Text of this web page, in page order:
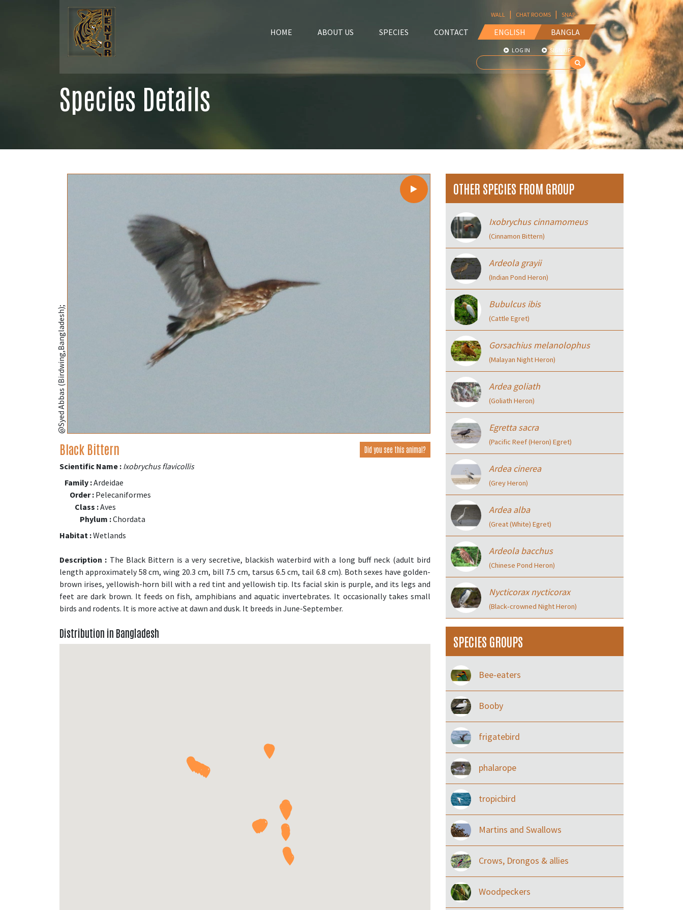
HOME ABOUT US SPECIES CONTACT ENGLISH BANGLA
WALL | CHAT ROOMS | SNAP
LOG IN SIGN UP
Species Details
@Syed Abbas (Birdwing,Bangladesh);
Black Bittern Did you see this animal?
Scientific Name : Ixobrychus flavicollis
Family :Ardeidae
Order : Pelecaniformes
Class :Aves
Phylum :Chordata
Habitat :Wetlands
Description : The Black Bittern is a very secretive, blackish waterbird with a long buff neck (adult bird
length approximately 58 cm, wing 20.3 cm, bill 7.5 cm, tarsus 6.5 cm, tail 6.8 cm). Both sexes have golden-
brown irises, yellowish-horn bill with a red tint and yellowish tip. Its facial skin is purple, and its legs and
feet are dark brown. It feeds on fish, amphibians and aquatic invertebrates. It occasionally takes small
birds and rodents. It is more active at dawn and dusk. It breeds in June-September.
Distribution in Bangladesh
OTHER SPECIES FROM GROUP
Ixobrychus cinnamomeus
(Cinnamon Bittern)
Ardeola grayii
(Indian Pond Heron)
Bubulcus ibis
(Cattle Egret)
Gorsachius melanolophus
(Malayan Night Heron)
Ardea goliath
(Goliath Heron)
Egretta sacra
(Pacific Reef (Heron) Egret)
Ardea cinerea
(Grey Heron)
Ardea alba
(Great (White) Egret)
Ardeola bacchus
(Chinese Pond Heron)
Nycticorax nycticorax
(Black‑crowned Night Heron)
SPECIES GROUPS
Bee-eaters
Booby
frigatebird
phalarope
tropicbird
Martins and Swallows
Crows, Drongos & allies
Woodpeckers